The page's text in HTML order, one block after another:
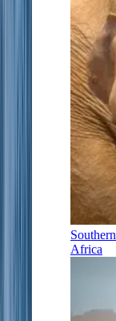
Southern
Africa